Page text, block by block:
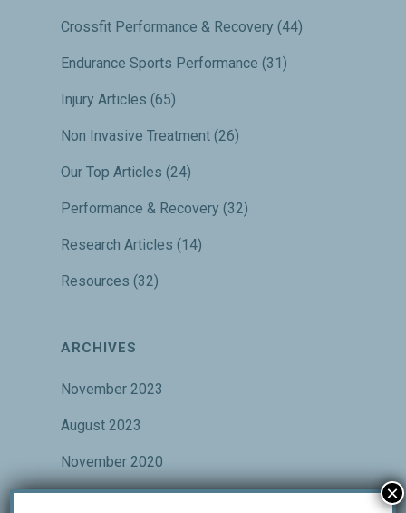
Crossfit Performance & Recovery (44)
Endurance Sports Performance (31)
Injury Articles (65)
Non Invasive Treatment(26)
Our Top Articles (24)
Performance & Recovery (32)
Research Articles (14)
Resources (32)
ARCHIVES
November 2023
August 2023
November 2020
October 2020 ×